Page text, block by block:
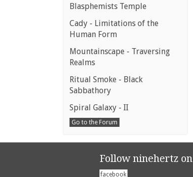
Blasphemists Temple
Cady - Limitations of the
Human Form
Mountainscape - Traversing
Realms
Ritual Smoke - Black
Sabbathory
Spiral Galaxy - II
Go to the Forum
Follow ninehertz on
facebook